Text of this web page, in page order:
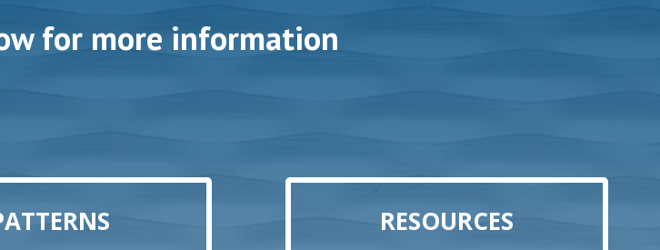
for more information
RESOURCES